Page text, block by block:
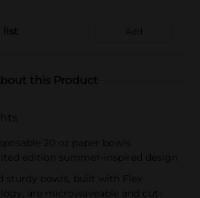
list Add
this Product
20 oz paper bowls
edition summer-inspired design
sturdy bowls, built with Flex-
are microwaveable and cut-